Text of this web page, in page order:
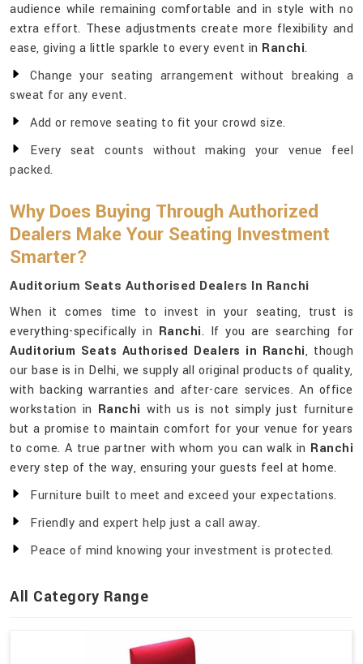
audience while remaining comfortable and in style with no
extra effort. These adjustments create more flexibility and
ease, giving a little sparkle to every event in Ranchi.
Change your seating arrangement without breaking a
sweat for any event.
Add or remove seating to fit your crowd size.
Every seat counts without making your venue feel
packed.
Why Does Buying Through Authorized
Dealers Make Your Seating Investment
Smarter?
Auditorium Seats Authorised Dealers In Ranchi
When it comes time to invest in your seating, trust is
everything-specifically in Ranchi. If you are searching for
Auditorium Seats Authorised Dealers in Ranchi, though
our base is in Delhi, we supply all original products of quality,
with backing warranties and after-care services. An office
workstation in Ranchi with us is not simply just furniture
but a promise to maintain comfort for your venue for years
to come. A true partner with whom you can walk in Ranchi
every step of the way, ensuring your guests feel at home.
Furniture built to meet and exceed your expectations.
Friendly and expert help just a call away.
Peace of mind knowing your investment is protected.
All Category Range